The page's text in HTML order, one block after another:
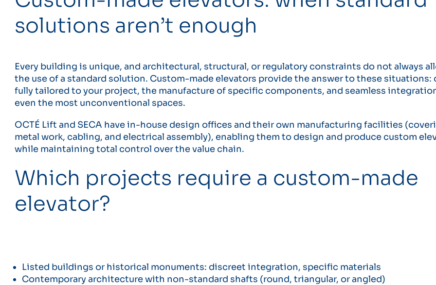
solutions aren’t enough
Every building is unique, and architectural, structural, or regulatory constraints do not always
the use of a standard solution. Custom-made elevators provide the answer to these situations:
fully tailored to your project, the manufacture of specific components, and seamless
even the most unconventional spaces.
OCTÉ Lift and SECA have in-house design offices and their own manufacturing facilities
metal work, cabling, and electrical assembly), enabling them to design and produce custom
while maintaining total control over the value chain.
Which projects require a custom-made
elevator?
Listed buildings or historical monuments: discreet integration, specific materials
Contemporary architecture with non-standard shafts (round, triangular, or angled)